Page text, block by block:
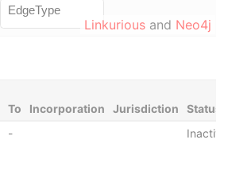
Linkurious and Neo4j
To Incorporation Jurisdiction
Status
- Inactive